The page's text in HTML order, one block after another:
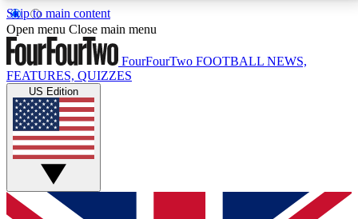
Skip to main content
17
MEMBER FEATURESACCESS AVAILABLE
Live Q&A Sessions
Weekly interactive sessions
GET CLUB ACCESS QUICK
Open menu Close main menu
FourFourTwo FOOTBALL NEWS,
FEATURES, QUIZZES
US Edition